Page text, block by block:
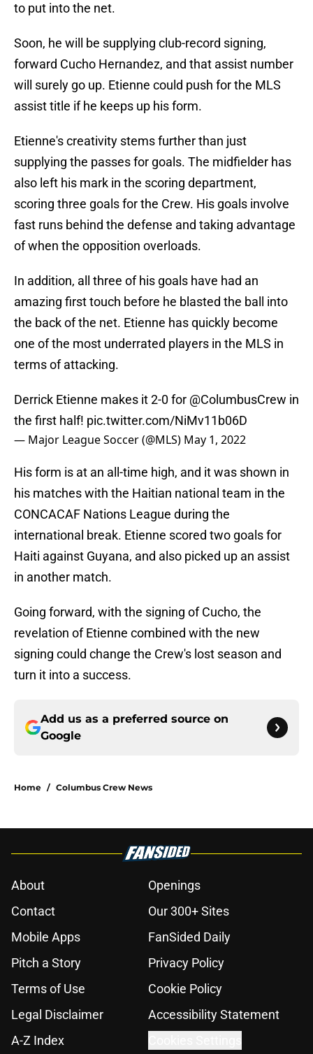
to put into the net.
Soon, he will be supplying club-record signing,
forward Cucho Hernandez, and that assist number
will surely go up. Etienne could push for the MLS
assist title if he keeps up his form.
Etienne's creativity stems further than just
supplying the passes for goals. The midfielder has
also left his mark in the scoring department,
scoring three goals for the Crew. His goals involve
fast runs behind the defense and taking advantage
of when the opposition overloads.
In addition, all three of his goals have had an
amazing first touch before he blasted the ball into
the back of the net. Etienne has quickly become
one of the most underrated players in the MLS in
terms of attacking.
Derrick Etienne makes it 2-0 for @ColumbusCrew in
the first half! pic.twitter.com/NiMv11b06D
— Major League Soccer (@MLS) May 1, 2022
His form is at an all-time high, and it was shown in
his matches with the Haitian national team in the
CONCACAF Nations League during the
international break. Etienne scored two goals for
Haiti against Guyana, and also picked up an assist
in another match.
Going forward, with the signing of Cucho, the
revelation of Etienne combined with the new
signing could change the Crew's lost season and
turn it into a success.
Add us as a preferred source on
Google
Home / Columbus Crew News
About
Openings
Contact
Our 300+ Sites
Mobile Apps
FanSided Daily
Pitch a Story
Privacy Policy
Terms of Use
Cookie Policy
Legal Disclaimer
Accessibility Statement
A-Z Index